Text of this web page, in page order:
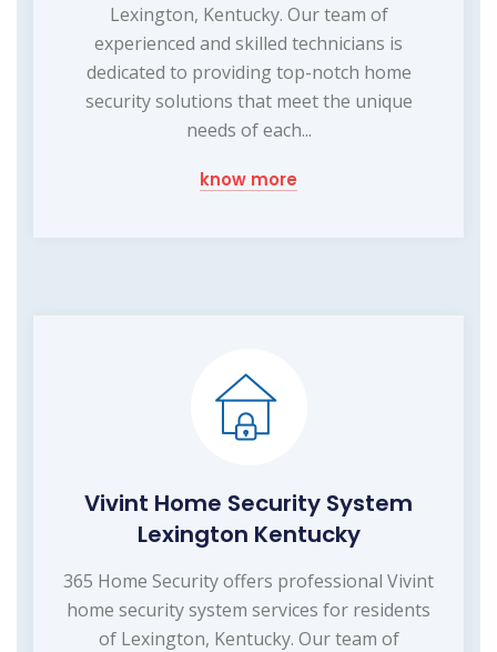
Lexington, Kentucky. Our team of
experienced and skilled technicians is
dedicated to providing top-notch home
security solutions that meet the unique
needs of each...
know more
Vivint Home Security System
Lexington Kentucky
365 Home Security offers professional Vivint
home security system services for residents
of Lexington, Kentucky. Our team of